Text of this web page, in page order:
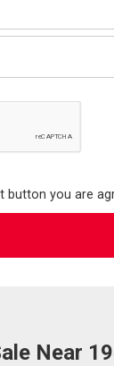
button you are
Near